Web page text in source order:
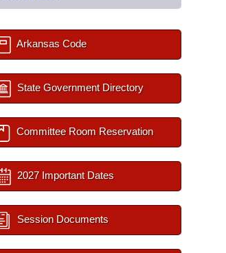
Arkansas Code
State Government Directory
Committee Room Reservation
2027 Important Dates
Session Documents